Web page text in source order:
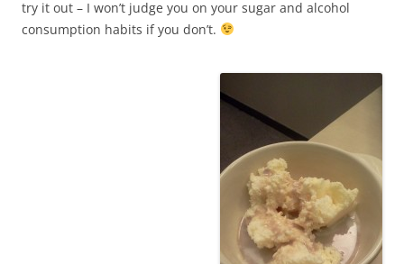
try it out – I won’t judge you on your sugar and alcohol
consumption habits if you don’t.